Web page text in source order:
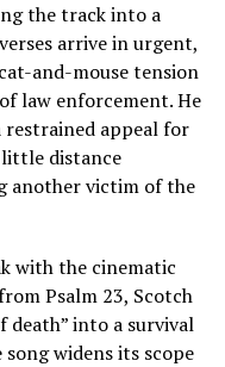
the track into a
arrive in urgent,
and-mouse tension
law enforcement. He
appeal for
distance
another victim of the
with the cinematic
Psalm 23, Scotch
death” into a survival
widens its scope